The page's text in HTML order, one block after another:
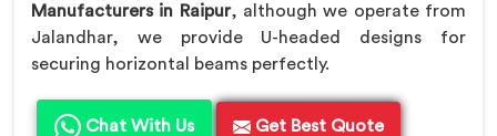
Manufacturers in Raipur, although we operate from
Jalandhar, we provide U-headed designs for
securing horizontal beams perfectly.
Chat With Us Get Best Quote